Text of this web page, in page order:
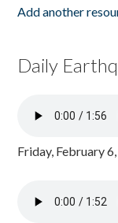
Add another
Daily
Friday, February